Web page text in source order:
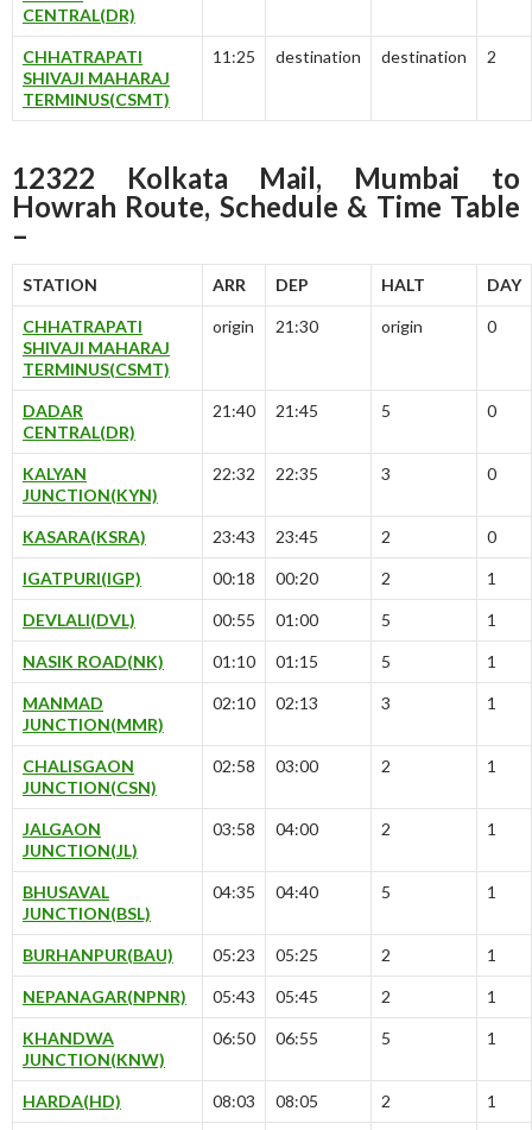
CENTRAL(DR)
CHHATRAPATI
SHIVAJI MAHARAJ
TERMINUS(CSMT)
11:25 destination destination 2
12322 Kolkata Mail, Mumbai to
Howrah Route, Schedule & Time Table
–
STATION ARR DEP HALT DAY
CHHATRAPATI
SHIVAJI MAHARAJ
TERMINUS(CSMT)
origin 21:30 origin 0
DADAR
CENTRAL(DR)
21:40 21:45 5 0
KALYAN
JUNCTION(KYN)
22:32 22:35 3 0
KASARA(KSRA) 23:43 23:45 2 0
IGATPURI(IGP) 00:18 00:20 2 1
DEVLALI(DVL) 00:55 01:00 5 1
NASIK ROAD(NK) 01:10 01:15 5 1
MANMAD
JUNCTION(MMR)
02:10 02:13 3 1
CHALISGAON
JUNCTION(CSN)
02:58 03:00 2 1
JALGAON
JUNCTION(JL)
03:58 04:00 2 1
BHUSAVAL
JUNCTION(BSL)
04:35 04:40 5 1
BURHANPUR(BAU) 05:23 05:25 2 1
NEPANAGAR(NPNR) 05:43 05:45 2 1
KHANDWA
JUNCTION(KNW)
06:50 06:55 5 1
HARDA(HD) 08:03 08:05 2 1